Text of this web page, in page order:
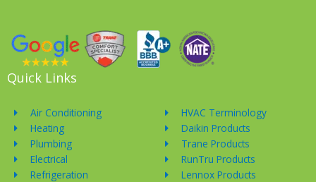
Quick Links
Air Conditioning
Heating
Plumbing
Electrical
Refrigeration
HVAC Terminology
Daikin Products
Trane Products
RunTru Products
Lennox Products